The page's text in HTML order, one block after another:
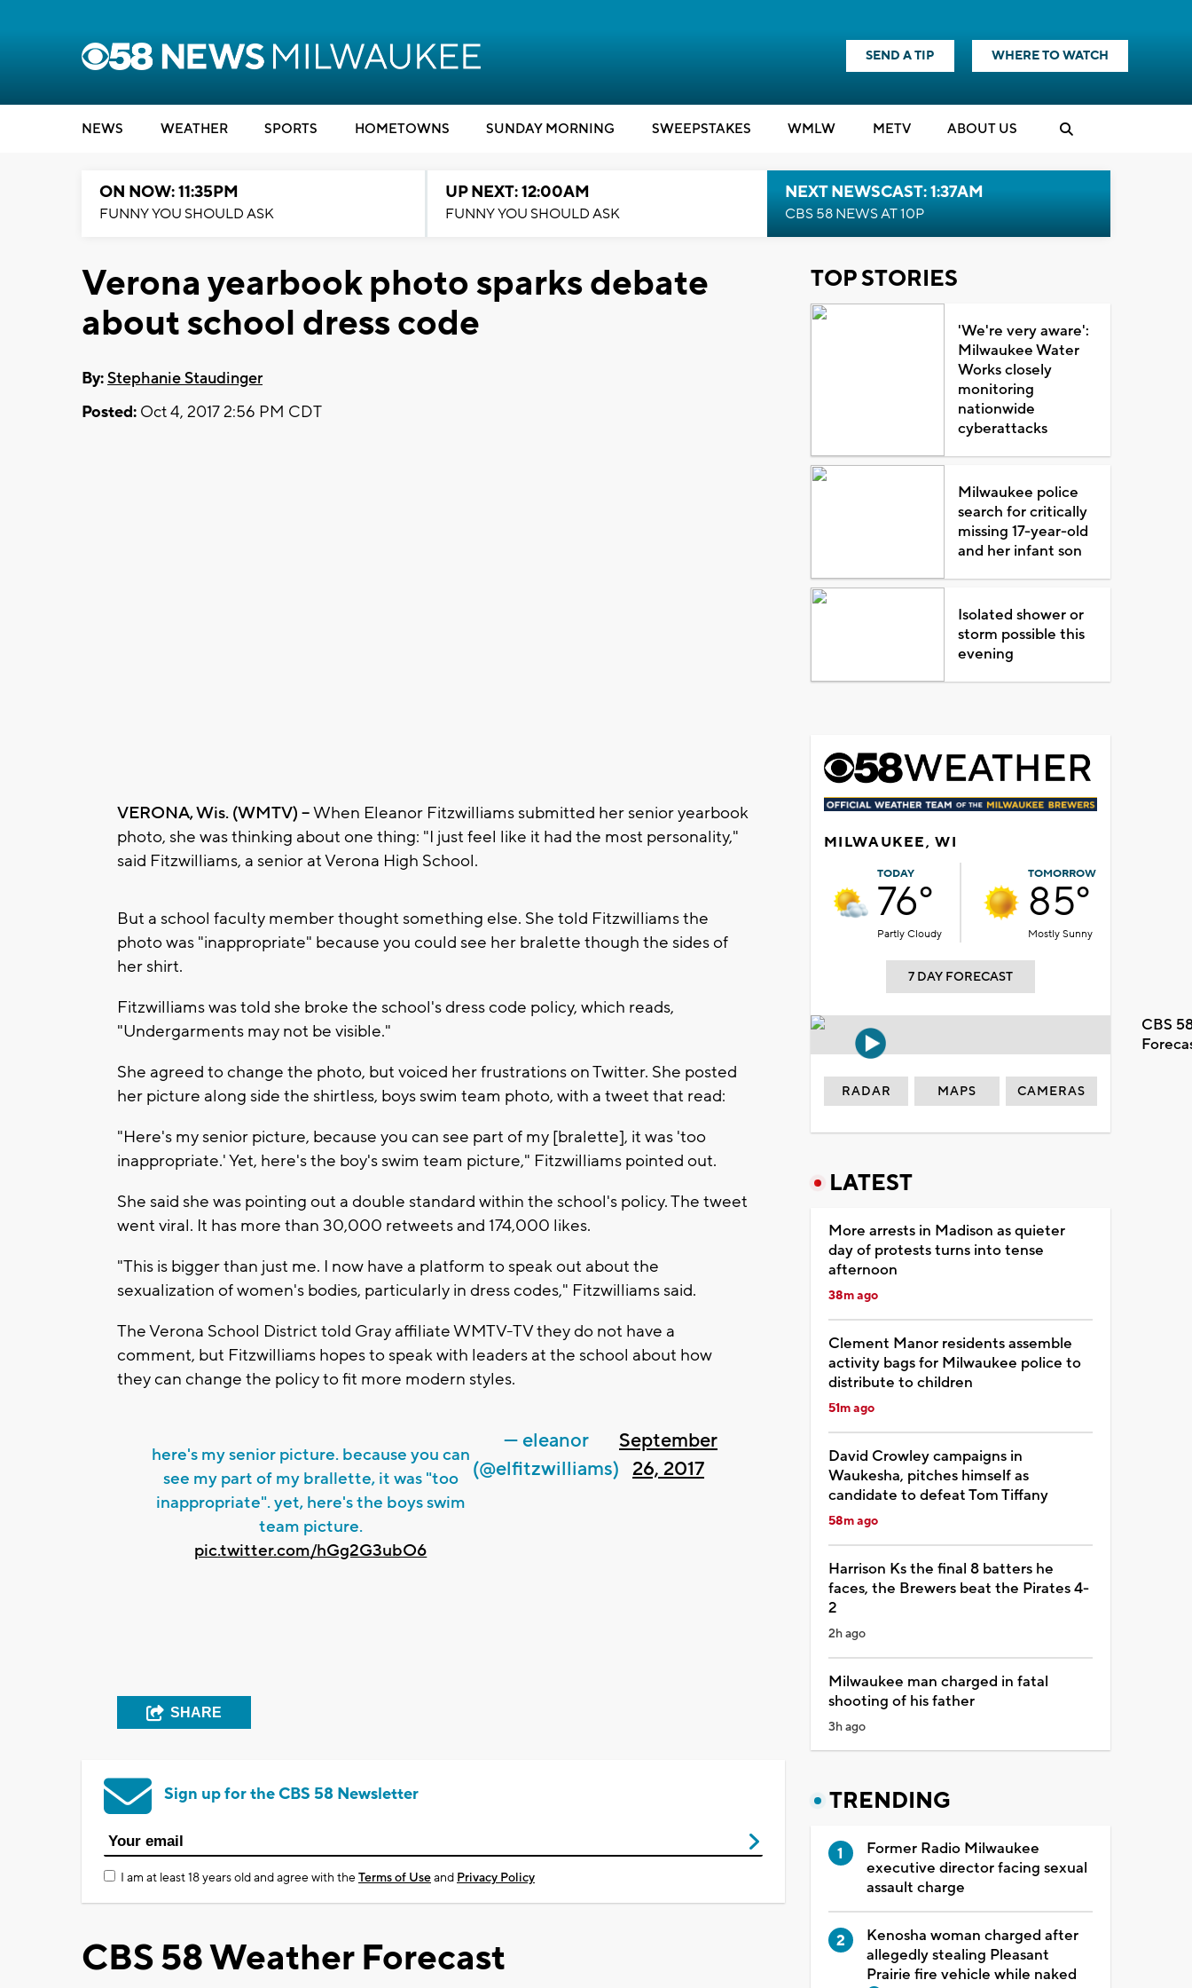
SEND A TIP WHERE TO WATCH
NEWS WEATHER SPORTS HOMETOWNS SUNDAY MORNING SWEEPSTAKES WMLW METV ABOUT US
ON NOW: 11:35PM
FUNNY YOU SHOULD ASK
UP NEXT: 12:00AM
FUNNY YOU SHOULD ASK
NEXT NEWSCAST: 1:37AM
CBS 58 NEWS AT 10P
Verona yearbook photo sparks debate
about school dress code
By:Stephanie Staudinger
Posted: Oct 4, 2017 2:56 PM CDT
VERONA, Wis. (WMTV) --When Eleanor Fitzwilliams submitted her senior yearbook
photo, she was thinking about one thing: "I just feel like it had the most personality,"
said Fitzwilliams, a senior at Verona High School.
But a school faculty member thought something else. She told Fitzwilliams the
photo was "inappropriate" because you could see her bralette though the sides of
her shirt.
Fitzwilliams was told she broke the school's dress code policy, which reads,
"Undergarments may not be visible."
She agreed to change the photo, but voiced her frustrations on Twitter. She posted
her picture along side the shirtless, boys swim team photo, with a tweet that read:
"Here's my senior picture, because you can see part of my [bralette], it was 'too
inappropriate.' Yet, here's the boy's swim team picture," Fitzwilliams pointed out.
She said she was pointing out a double standard within the school's policy. The tweet
went viral. It has more than 30,000 retweets and 174,000 likes.
"This is bigger than just me. I now have a platform to speak out about the
sexualization of women's bodies, particularly in dress codes," Fitzwilliams said.
The Verona School District told Gray affiliate WMTV-TV they do not have a
comment, but Fitzwilliams hopes to speak with leaders at the school about how
they can change the policy to fit more modern styles.
here's my senior picture. because you can
see my part of my brallette, it was "too
inappropriate". yet, here's the boys swim
team picture.
pic.twitter.com/hGg2G3ubO6
— eleanor
(@elfitzwilliams)
September
26, 2017
SHARE
Sign up for the CBS 58 Newsletter
I am at least 18 years old and agree with theTerms of Useand Privacy Policy
CBS 58 Weather Forecast
TOP STORIES
'We're very aware':
Milwaukee Water
Works closely
monitoring
nationwide
cyberattacks
Milwaukee police
search for critically
missing 17-year-old
and her infant son
Isolated shower or
storm possible this
evening
MILWAUKEE, WI
TODAY
76°
Partly Cloudy
TOMORROW
85°
Mostly Sunny
7 DAY FORECAST
CBS
RADAR MAPS CAMERAS
LATEST
More arrests in Madison as quieter
day of protests turns into tense
afternoon
38m ago
Clement Manor residents assemble
activity bags for Milwaukee police to
distribute to children
51m ago
David Crowley campaigns in
Waukesha, pitches himself as
candidate to defeat Tom Tiffany
58m ago
Harrison Ks the final 8 batters he
faces, the Brewers beat the Pirates 4-
2
2h ago
Milwaukee man charged in fatal
shooting of his father
3h ago
TRENDING
Former Radio Milwaukee
executive director facing sexual
assault charge
Kenosha woman charged after
allegedly stealing Pleasant
Prairie fire vehicle while naked